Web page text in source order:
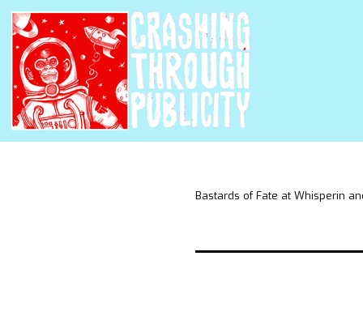
Bastards of Fate at Whisperin